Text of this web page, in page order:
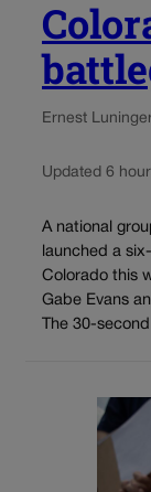
Ernest Luning
Updated 6
A national
launched a
Colorado this
Gabe Evans
The 30-